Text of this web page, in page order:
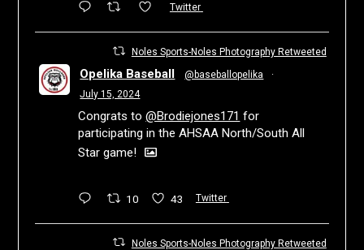
Twitter
Noles Sports-Noles Photography Retweeted
Opelika Baseball @baseballopelika
·
July 15, 2024
Congrats to@Brodiejones171 for
participating in the AHSAA North/South All
Star game!
10 43 Twitter
Noles Sports-Noles Photography Retweeted